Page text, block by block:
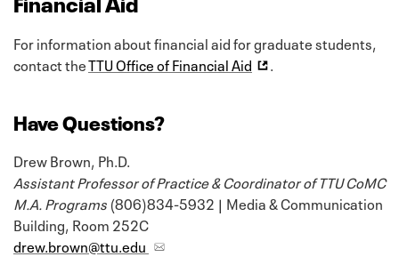
For information about financial aid for graduate students,
contact theTTU Office of Financial Aid
Have Questions?
Drew Brown, Ph.D.
Assistant Professor of Practice & Coordinator of TTU CoMC
M.A. Programs (806)834-5932 | Media & Communication
Building, Room 252C
drew.brown@ttu.edu